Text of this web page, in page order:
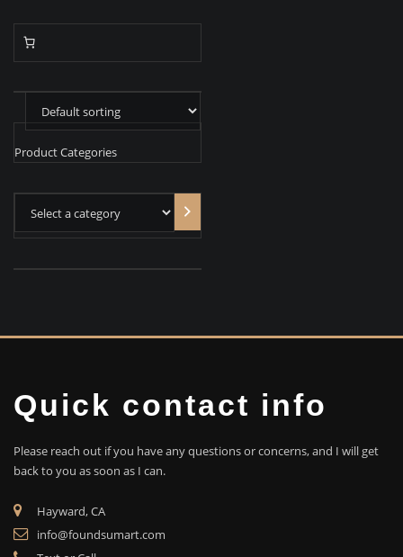
Product Categories
category
Quick contact info
Please reach out if you have any questions or concerns, and I will get
back to you as soon as I can.
Hayward, CA
info@foundsumart.com